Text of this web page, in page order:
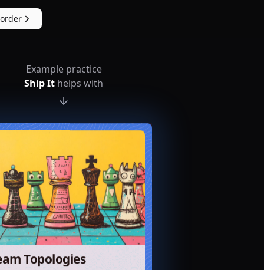
Example practice
Ship It helps with
Topologies